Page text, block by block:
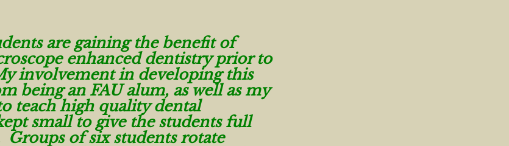
are gaining the benefit of
enhanced dentistry prior to
involvement in developing this
being an FAU alum, as well as my
teach high quality dental
small to give the students full
of six students rotate